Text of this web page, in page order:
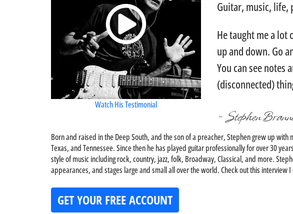
Watch His Testimonial
Guitar, music, life,
He taught me a
up and down. Go
You can see
(disconnected)
- Stephen
Born and raised in the Deep South, and the son of a preacher, Stephen grew up
Texas, and Tennessee. Since then he has played guitar professionally for over 30
style of music including rock, country, jazz, folk, Broadway, Classical, and more.
appearances, and stages large and small all over the world. Check out this interview
GET YOUR FREE ACCOUNT